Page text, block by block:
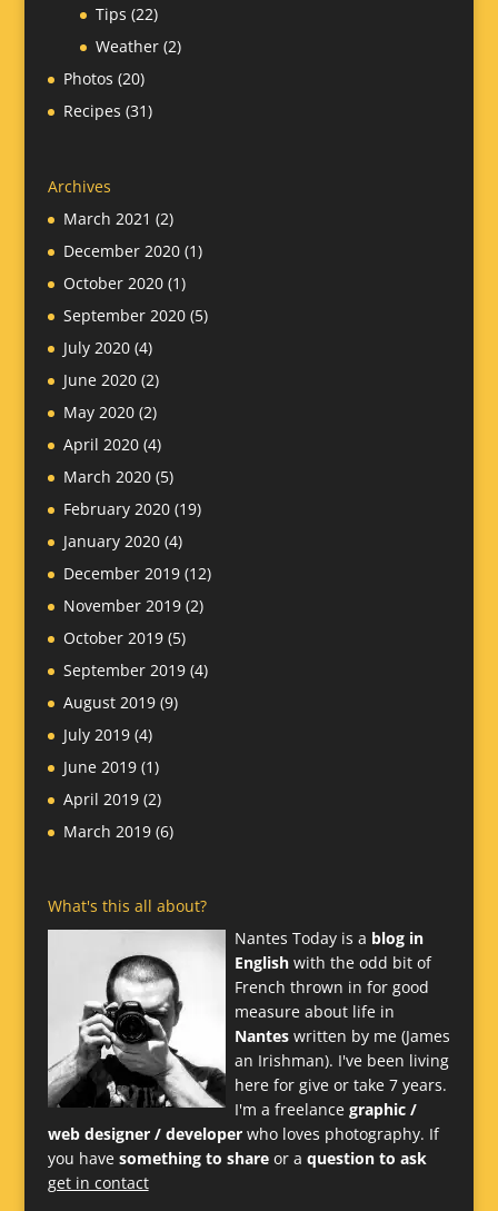
Tips (22)
Weather(2)
Photos (20)
Recipes (31)
Archives
March 2021 (2)
December 2020(1)
October 2020(1)
September 2020(5)
July 2020(4)
June 2020(2)
May 2020(2)
April 2020(4)
March 2020(5)
February 2020(19)
January 2020(4)
December 2019(12)
November 2019(2)
October 2019(5)
September 2019(4)
August 2019(9)
July 2019(4)
June 2019(1)
April 2019(2)
March 2019(6)
What's this all about?
Nantes Today is a blog in
Englishwith the odd bit of
French thrown in for good
measure about life in
Nanteswritten by me (James
an Irishman). I've been living
here for give or take 7 years.
I'm a freelance graphic /
web designer / developerwho loves photography. If
you have something to shareor a question to ask
get in contact